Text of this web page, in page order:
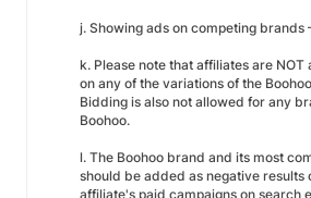
j. Showing ads on competing brands
k. Please note that affiliates are NOT
on any of the variations of the
Bidding is also not allowed for any
Boohoo.
l. The Boohoo brand and its most
should be added as negative results
affiliate's paid campaigns on search